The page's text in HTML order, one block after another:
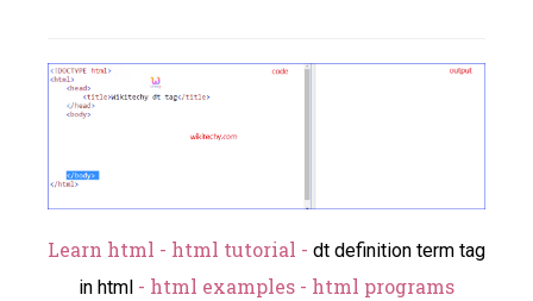
Learn html - html tutorial - dt definition term tag
in html - html examples - html programs